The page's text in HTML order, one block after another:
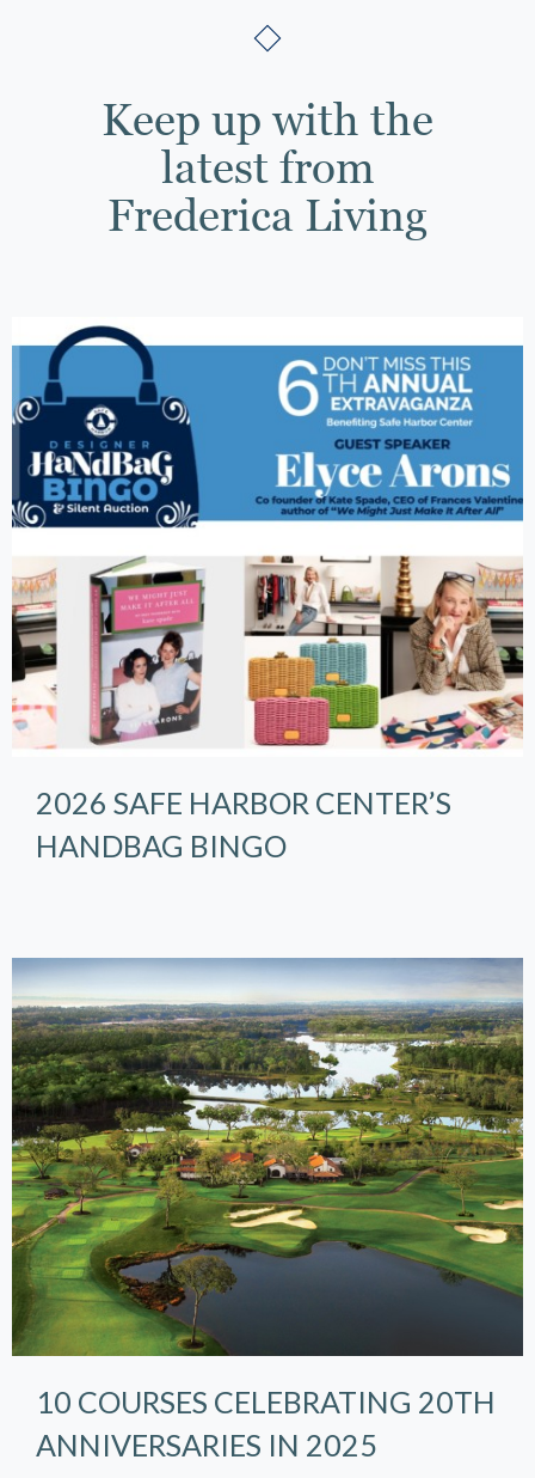
Keep up with the
latest from
Frederica Living
2026 SAFE HARBOR CENTER’S
HANDBAG BINGO
10 COURSES CELEBRATING 20TH
ANNIVERSARIES IN 2025